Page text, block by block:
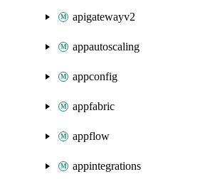
apigatewayv2
appautoscaling
appconfig
appfabric
appflow
appintegrations